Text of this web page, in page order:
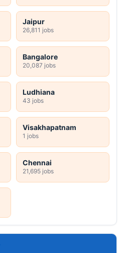
Jaipur
26,811 jobs
Bangalore
20,087 jobs
Ludhiana
43 jobs
Visakhapatnam
1 jobs
Chennai
21,695 jobs